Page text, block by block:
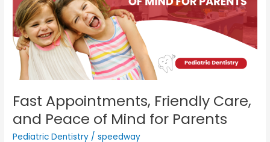
Fast Appointments, Friendly Care,
and Peace of Mind for Parents
Pediatric Dentistry /speedway
Peace
of
Mind
for
Parents